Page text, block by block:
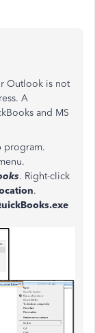
Outlook is not
A
and MS
program.
. Right-click
.